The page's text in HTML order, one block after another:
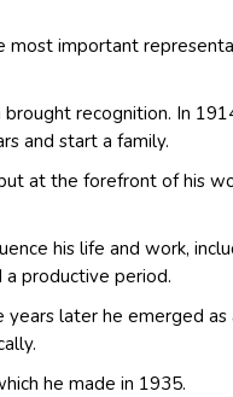
important
recognition. In
and start a family.
at the forefront of his
his life and work,
productive period.
later he emerged
he made in 1935.